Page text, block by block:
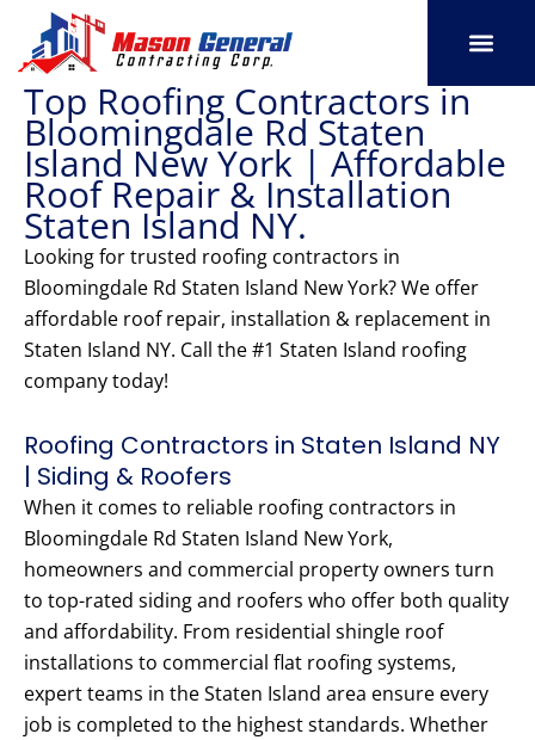
content
Top Roofing Contractors in
Bloomingdale Rd Staten
Island New York | Affordable
Roof Repair & Installation
Staten Island NY.
Looking for trusted roofing contractors in
Bloomingdale Rd Staten Island New York? We offer
affordable roof repair, installation & replacement in
Staten Island NY. Call the #1 Staten Island roofing
company today!
Roofing Contractors in Staten Island NY
| Siding & Roofers
When it comes to reliable roofing contractors in
Bloomingdale Rd Staten Island New York,
homeowners and commercial property owners turn
to top-rated siding and roofers who offer both quality
and affordability. From residential shingle roof
installations to commercial flat roofing systems,
expert teams in the Staten Island area ensure every
job is completed to the highest standards. Whether